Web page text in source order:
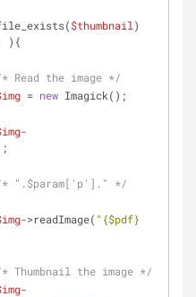
$thumbnail
){
Read the image */
= new Imagick();
-
".$param['p']." */
->readImage( " {$pdf}
Thumbnail the image */
-